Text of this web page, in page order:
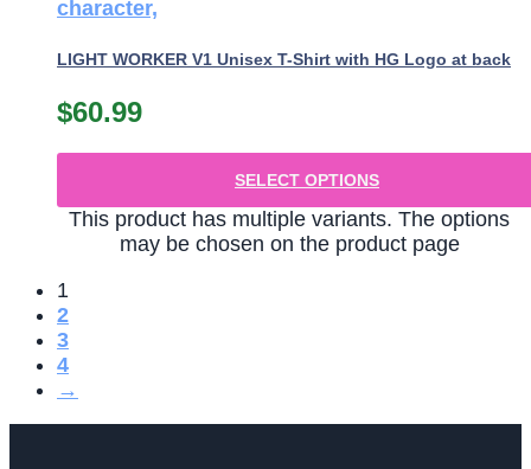
LIGHT WORKER V1 Unisex T-Shirt with HG Logo at back
$60.99
SELECT OPTIONS
This product has multiple variants. The options
may be chosen on the product page
1
2
3
4
→